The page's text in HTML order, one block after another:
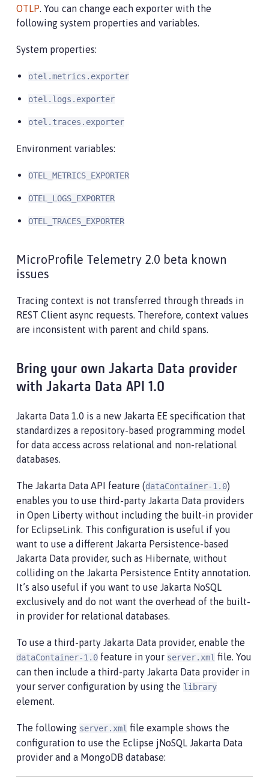
OTLP . You can change each exporter with the
following system properties and variables.
System properties:
otel.metrics.exporter
otel.logs.exporter
otel.traces.exporter
Environment variables:
OTEL_METRICS_EXPORTER
OTEL_LOGS_EXPORTER
OTEL_TRACES_EXPORTER
MicroProfile Telemetry 2.0 beta known
issues
Tracing context is not transferred through threads in
REST Client async requests. Therefore, context values
are inconsistent with parent and child spans.
Bring your own Jakarta Data provider
with Jakarta Data API 1.0
Jakarta Data 1.0 is a new Jakarta EE specification that
standardizes a repository-based programming model
for data access across relational and non-relational
databases.
The Jakarta Data API feature (dataContainer-1.0)
enables you to use third-party Jakarta Data providers
in Open Liberty without including the built-in provider
for EclipseLink. This configuration is useful if you
want to use a different Jakarta Persistence-based
Jakarta Data provider, such as Hibernate, without
colliding on the Jakarta Persistence Entity annotation.
It’s also useful if you want to use Jakarta NoSQL
exclusively and do not want the overhead of the built-
in provider for relational databases.
To use a third-party Jakarta Data provider, enable the
dataContainer-1.0 feature in your server.xml file. You
can then include a third-party Jakarta Data provider in
your server configuration by using the library
element.
The following server.xml file example shows the
configuration to use the Eclipse jNoSQL Jakarta Data
provider and a MongoDB database: